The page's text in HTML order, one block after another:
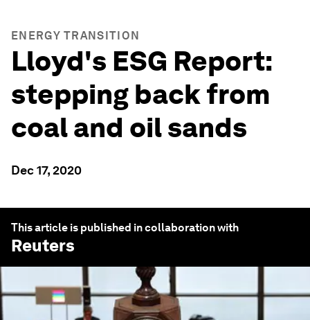
ENERGY TRANSITION
Lloyd's ESG Report:
stepping back from
coal and oil sands
Dec 17, 2020
This article is published in collaboration with
Reuters